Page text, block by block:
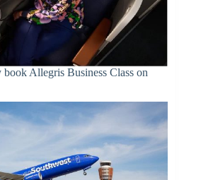
book Allegris Business Class on